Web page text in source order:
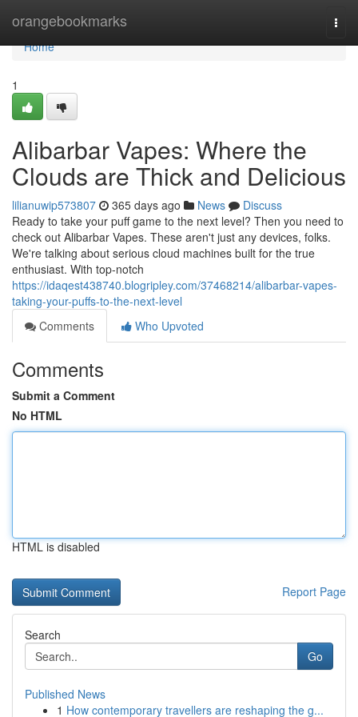
orangebookmarks
Home
Home
1
Alibarbar Vapes: Where the
Clouds are Thick and Delicious
lilianuwip573807 365 days ago News
Discuss
Ready to take your puff game to the next level? Then you need to
check out Alibarbar Vapes. These aren't just any devices, folks.
We're talking about serious cloud machines built for the true
enthusiast. With top-notch
https://idaqest438740.blogripley.com/37468214/alibarbar-vapes-
taking-your-puffs-to-the-next-level
Comments
Who Upvoted
Comments
Submit a Comment
No HTML
HTML is disabled
Report Page
Search
Go
Published News
1 How contemporary travellers are reshaping the g...